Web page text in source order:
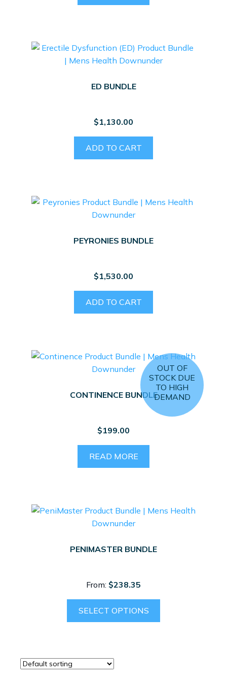
ED BUNDLE
$1,130.00
ADD TO CART
PEYRONIES BUNDLE
$1,530.00
ADD TO CART
OUT OF
STOCK DUE
TO HIGH
DEMAND
CONTINENCE BUNDLE
$199.00
READ MORE
PENIMASTER BUNDLE
From: $238.35
SELECT OPTIONS